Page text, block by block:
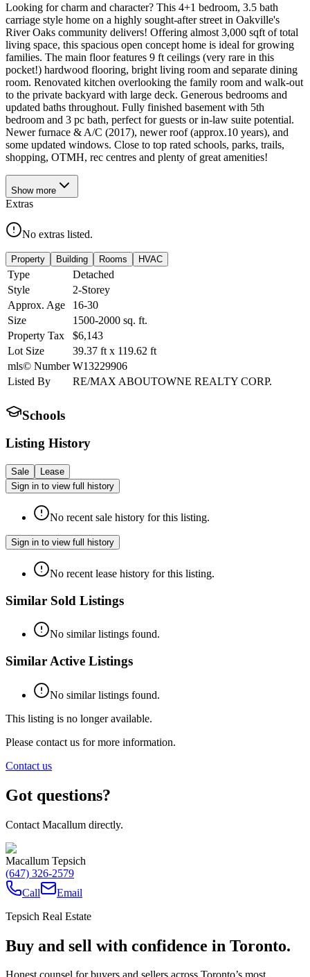
Looking for charm and character? This 4+1 bedroom, 3.5 bath
carriage style home on a highly sought-after street in Oakville's
River Oaks community delivers! Offering almost 3,000 sqft of total
living space, this spacious open concept home is ideal for growing
families. The main floor features 9 ft ceilings (very rare in this
pocket!) hardwood flooring, bright living room and separate dining
room. Renovated kitchen overlooking the family room and walk-out
to the private backyard with large deck. Generous bedrooms and
updated baths throughout. Fully finished basement with 5th
bedroom and 3 pc bath, perfect for guests or in-law suite potential.
Newer furnace & A/C (2017), newer roof (approx.10 years), and
some updated windows. Close to top rated schools, parks, trails,
shopping, OTMH, rec centres and plenty of great amenities!
Show more
Extras
No extras listed.
Property Building Rooms HVAC
Type
Detached
Style
2-Storey
Approx. Age
16-30
Size
1500-2000 sq. ft.
Property Tax
$6,143
Lot Size
39.37 ft x 119.62 ft
mls© Number W13229906
Listed By
RE/MAX ABOUTOWNE REALTY CORP.
Schools
Listing History
Sale
Lease
Sign in to view full history
No recent sale history for this listing.
Sign in to view full history
No recent lease history for this listing.
Similar Sold Listings
No similar listings found.
Similar Active Listings
No similar listings found.
This listing is no longer available.
Please contact us for more information.
Contact us
Got questions?
Contact Macallum directly.
Macallum Tepsich
(647) 326-2579
Call
Email
Tepsich Real Estate
Buy and sell with confidence in Toronto.